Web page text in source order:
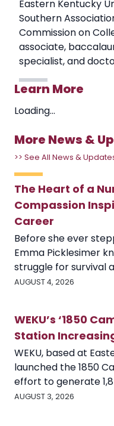
Eastern Kentucky
Southern
Commission on
associate,
specialist, and
Learn More
Loading...
More News &
>> See All News &
The Heart of a
Compassion
Career
Before she ever
Emma Picklesimer
struggle for survival
AUGUST 4, 2026
WEKU’s ‘1850
Station
WEKU, based at
launched the 1850
effort to generate
AUGUST 3, 2026